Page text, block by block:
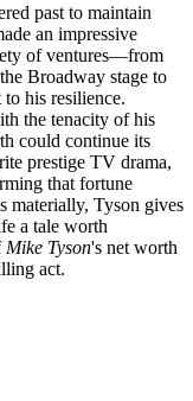
past to maintain
an impressive
of ventures—from
Broadway stage to
his resilience.
the tenacity of his
could continue its
prestige TV drama,
that fortune
materially, Tyson gives
a tale worth
Mike Tyson's net worth
act.